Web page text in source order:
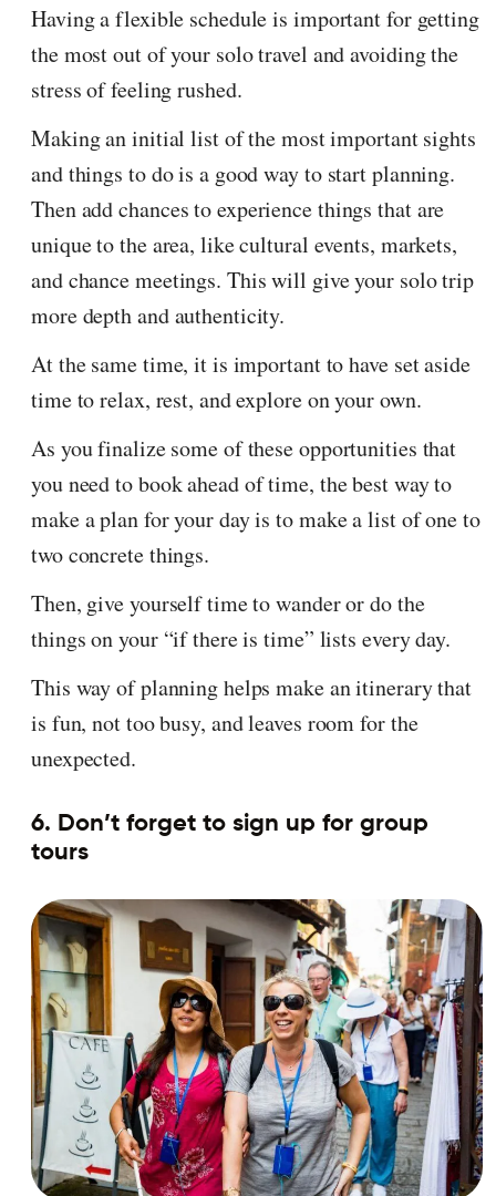
Having a flexible schedule is important for getting
the most out of your solo travel and avoiding the
stress of feeling rushed.
Making an initial list of the most important sights
and things to do is a good way to start planning.
Then add chances to experience things that are
unique to the area, like cultural events, markets,
and chance meetings. This will give your solo trip
more depth and authenticity.
At the same time, it is important to have set aside
time to relax, rest, and explore on your own.
As you finalize some of these opportunities that
you need to book ahead of time, the best way to
make a plan for your day is to make a list of one to
two concrete things.
Then, give yourself time to wander or do the
things on your “if there is time” lists every day.
This way of planning helps make an itinerary that
is fun, not too busy, and leaves room for the
unexpected.
6. Don’t forget to sign up for group
tours